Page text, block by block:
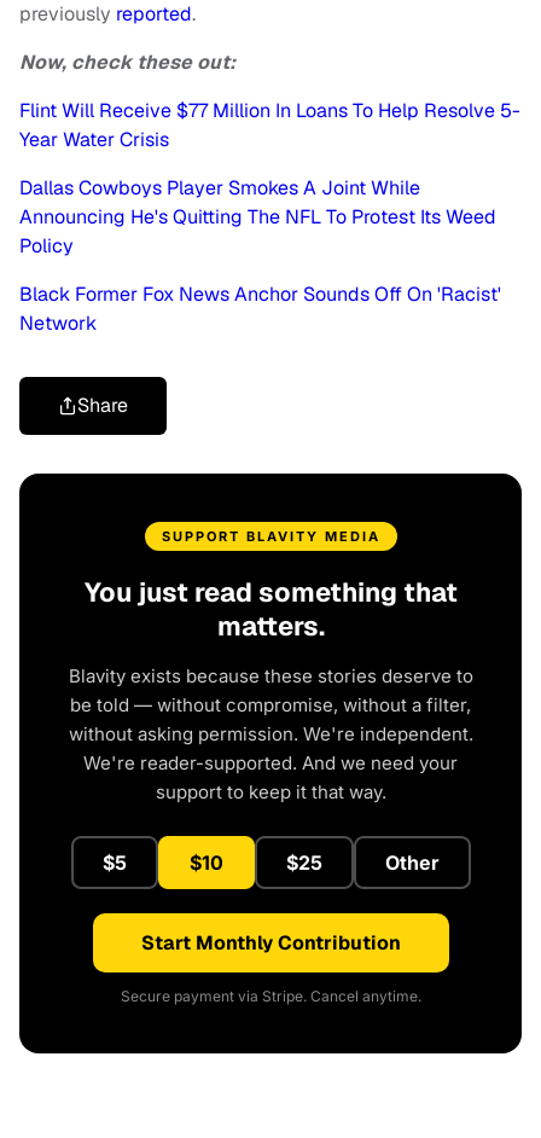
previously reported.
Now, check these out:
Flint Will Receive $77 Million In Loans To Help Resolve 5-
Year Water Crisis
Dallas Cowboys Player Smokes A Joint While
Announcing He's Quitting The NFL To Protest Its Weed
Policy
Black Former Fox News Anchor Sounds Off On 'Racist'
Network
Share
SUPPORT BLAVITY MEDIA
You just read something that
matters.
Blavity exists because these stories deserve to
be told — without compromise, without a filter,
without asking permission. We're independent.
We're reader-supported. And we need your
support to keep it that way.
$5 $10 $25 Other
Start Monthly Contribution
Secure payment via Stripe. Cancel anytime.